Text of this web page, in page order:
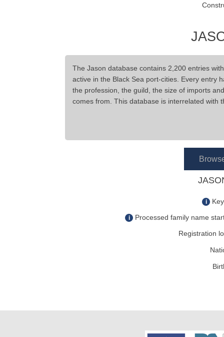
The Jason database contains 2,200 entries
active in the Black Sea port-cities. Every entry
the profession, the guild, the size of imports
comes from. This database is interrelated with
i
i
Processed family name
Registration